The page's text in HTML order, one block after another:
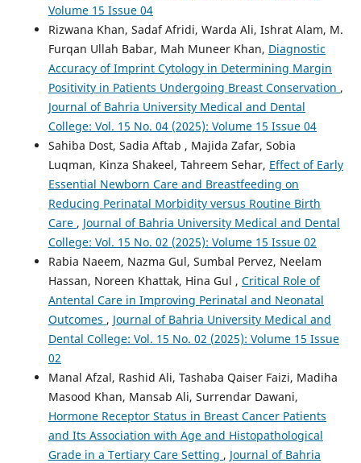
Volume 15 Issue 04
Rizwana Khan, Sadaf Afridi, Warda Ali, Ishrat Alam, M.
Furqan Ullah Babar, Mah Muneer Khan, Diagnostic
Accuracy of Imprint Cytology in Determining Margin
Positivity in Patients Undergoing Breast Conservation ,
Journal of Bahria University Medical and Dental
College: Vol. 15 No. 04 (2025): Volume 15 Issue 04
Sahiba Dost, Sadia Aftab , Majida Zafar, Sobia
Luqman, Kinza Shakeel, Tahreem Sehar, Effect of Early
Essential Newborn Care and Breastfeeding on
Reducing Perinatal Morbidity versus Routine Birth
Care , Journal of Bahria University Medical and Dental
College: Vol. 15 No. 02 (2025): Volume 15 Issue 02
Rabia Naeem, Nazma Gul, Sumbal Pervez, Neelam
Hassan, Noreen Khattak, Hina Gul , Critical Role of
Antental Care in Improving Perinatal and Neonatal
Outcomes , Journal of Bahria University Medical and
Dental College: Vol. 15 No. 02 (2025): Volume 15 Issue
02
Manal Afzal, Rashid Ali, Tashaba Qaiser Faizi, Madiha
Masood Khan, Mansab Ali, Surrendar Dawani,
Hormone Receptor Status in Breast Cancer Patients
and Its Association with Age and Histopathological
Grade in a Tertiary Care Setting , Journal of Bahria